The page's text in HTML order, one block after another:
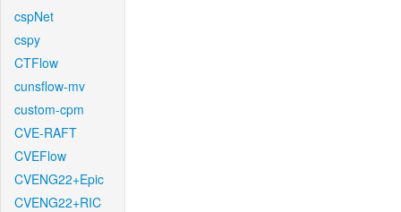
cspNet
cspy
CTFlow
cunsflow-mv
custom-cpm
CVE-RAFT
CVEFlow
CVENG22+Epic
CVENG22+RIC